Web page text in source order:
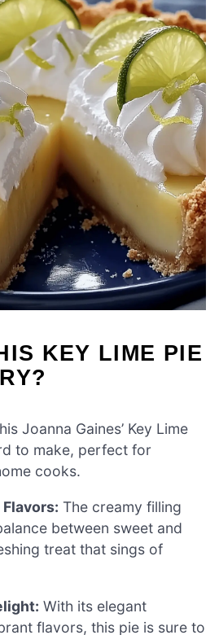
KEY LIME PIE
Joanna Gaines’ Key Lime
to make, perfect for
cooks.
The creamy filling
between sweet and
treat that sings of
With its elegant
flavors, this pie is sure to